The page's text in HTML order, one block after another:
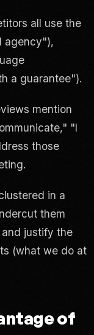
all use the
agency"),
a guarantee").
mention
"I
those
in a
them
justify the
(what we do at
of